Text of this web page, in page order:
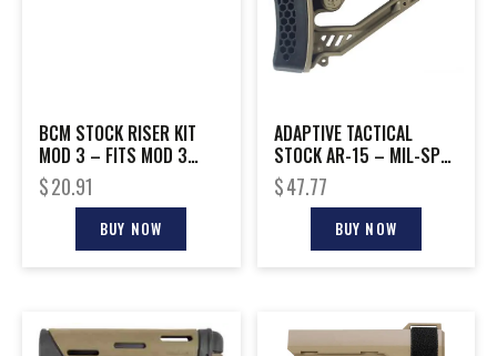
BCM STOCK RISER KIT
MOD 3 – FITS MOD 3
STOCK BLACK
$20.91
BUY NOW
ADAPTIVE TACTICAL
STOCK AR-15 – MIL-SPEC
POLYMER FDE
$47.77
BUY NOW